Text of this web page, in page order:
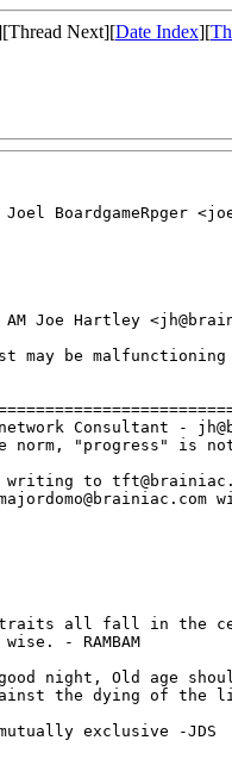
Next][Date Index][
BoardgameRpger
Joe Hartley
may be
Consultant -
norm, "progress" is
to
traits all fall in the
- RAMBAM
night, Old age
the dying of the
exclusive -JDS